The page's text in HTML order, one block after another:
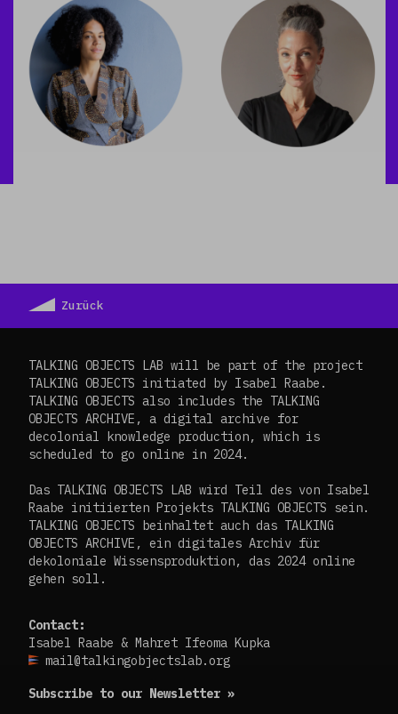
Zurück
TALKING OBJECTS LAB will be part of the project
TALKING OBJECTS initiated by Isabel Raabe.
TALKING OBJECTS also includes the TALKING
OBJECTS ARCHIVE, a digital archive for
decolonial knowledge production, which is
scheduled to go online in 2024.
Das TALKING OBJECTS LAB wird Teil des von Isabel
Raabe initiierten Projekts TALKING OBJECTS sein.
TALKING OBJECTS beinhaltet auch das TALKING
OBJECTS ARCHIVE, ein digitales Archiv für
dekoloniale Wissensproduktion, das 2024 online
gehen soll.
Contact:
Isabel Raabe & Mahret Ifeoma Kupka
mail@talkingobjectslab.org
Subscribe to our Newsletter »